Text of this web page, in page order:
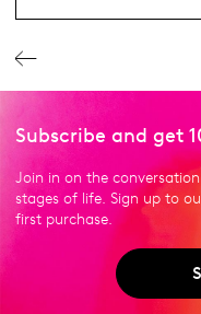
Subscribe and get
Join in on the
stages of life. Sign up to
first purchase.